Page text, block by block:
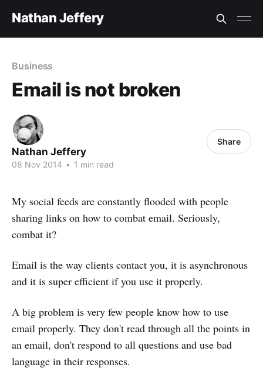
Nathan Jeffery
Business
Email is not broken
Nathan Jeffery
08 Nov 2014 • 1 min read
Share
My social feeds are constantly flooded with people
sharing links on how to combat email. Seriously,
combat it?
Email is the way clients contact you, it is asynchronous
and it is super efficient if you use it properly.
A big problem is very few people know how to use
email properly. They don't read through all the points in
an email, don't respond to all questions and use bad
language in their responses.